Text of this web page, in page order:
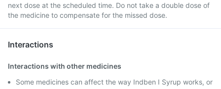
next dose at the scheduled time. Do not take a double dose of
the medicine to compensate for the missed dose.
Interactions
Interactions with other medicines
Some medicines can affect the way Indben I Syrup works, or